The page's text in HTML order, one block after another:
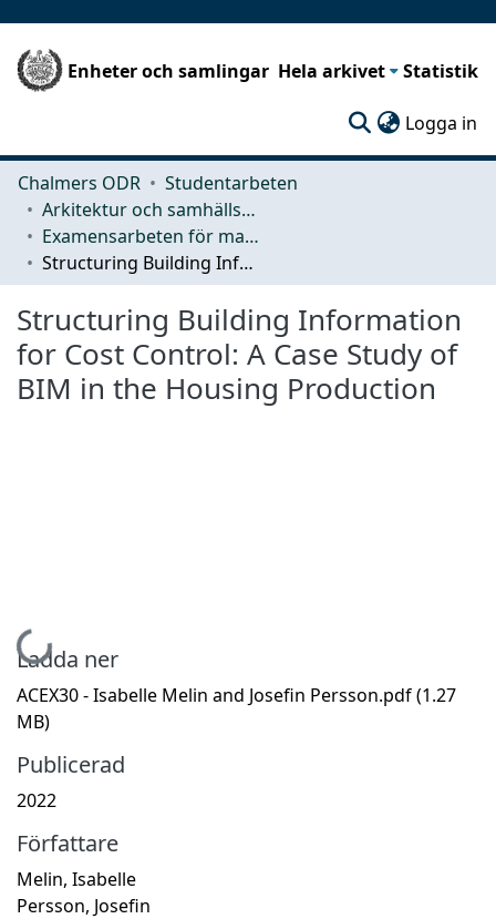
Enheter och samlingar Hela arkivet Statistik
Logga in
Chalmers ODR
Studentarbeten
Arkitektur och samhällsbyggnadsteknik (ACE)
Examensarbeten för masterexamen
Structuring Building Information for Cost Control: A Case Study of BIM in the Housing Production
Structuring Building Information
for Cost Control: A Case Study of
BIM in the Housing Production
Hämtar...
Ladda ner
ACEX30 - Isabelle Melin and Josefin Persson.pdf(1.27
MB)
Publicerad
2022
Författare
Melin, Isabelle
Persson, Josefin